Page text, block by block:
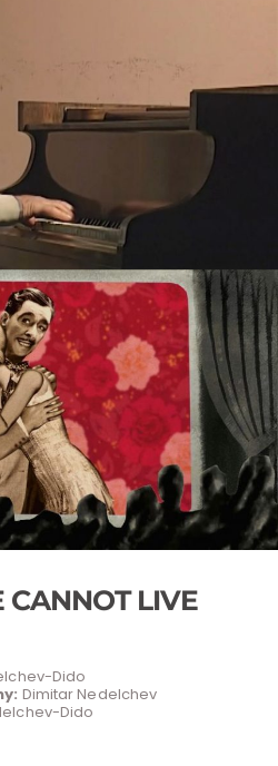
CANNOT LIVE
Dido
Dimitar Nedelchev
Dido